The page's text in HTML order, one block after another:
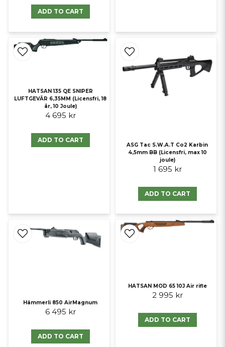
ADD TO CART
HATSAN 135 QE SNIPER
LUFTGEVÄR 6,35MM (Licensfri, 18
år, 10 Joule)
4 695 kr
ADD TO CART
ASG Tac S.W.A.T Co2 Karbin
4,5mm BB (Licensfri, max 10
joule)
1 695 kr
ADD TO CART
Hämmerli 850 AirMagnum
6 495 kr
ADD TO CART
HATSAN MOD 65 10J Air rifle
2 995 kr
ADD TO CART